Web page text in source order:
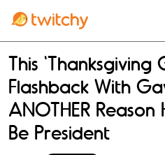
This 'Thanksgiving
Flashback With
ANOTHER Reason
Be President